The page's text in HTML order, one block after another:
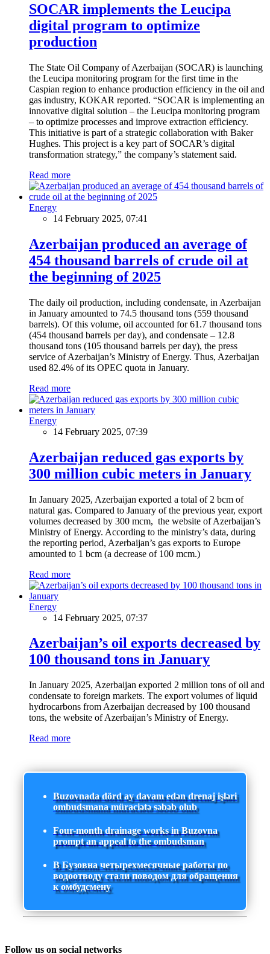
SOCAR implements the Leucipa
digital program to optimize
production
The State Oil Company of Azerbaijan (SOCAR) is launching
the Leucipa monitoring program for the first time in the
Caspian region to enhance production efficiency in the oil and
gas industry, KOKAR reported. “SOCAR is implementing an
innovative digital solution – the Leucipa monitoring program
– to optimize processes and improve extraction efficiency.
This initiative is part of a strategic collaboration with Baker
Hughes. This project is a key part of SOCAR’s digital
transformation strategy,” the company’s statement said.
Read more
Energy
14 February 2025, 07:41
Azerbaijan produced an average of
454 thousand barrels of crude oil at
the beginning of 2025
The daily oil production, including condensate, in Azerbaijan
in January amounted to 74.5 thousand tons (559 thousand
barrels). Of this volume, oil accounted for 61.7 thousand tons
(454 thousand barrels per day), and condensate – 12.8
thousand tons (105 thousand barrels per day), the press
service of Azerbaijan’s Ministry of Energy. Thus, Azerbaijan
used 82.4% of its OPEC quota in January.
Read more
Energy
14 February 2025, 07:39
Azerbaijan reduced gas exports by
300 million cubic meters in January
In January 2025, Azerbaijan exported a total of 2 bcm of
natural gas. Compared to January of the previous year, export
volumes decreased by 300 mcm, the website of Azerbaijan’s
Ministry of Energy. According to the ministry’s data, during
the reporting period, Azerbaijan’s gas exports to Europe
amounted to 1 bcm (a decrease of 100 mcm.)
Read more
Energy
14 February 2025, 07:37
Azerbaijan’s oil exports decreased by
100 thousand tons in January
In January 2025, Azerbaijan exported 2 million tons of oil and
condensate to foreign markets. The export volumes of liquid
hydrocarbons from Azerbaijan decreased by 100 thousand
tons, the website of Azerbaijan’s Ministry of Energy.
Read more
Buzovnada dörd ay davam edən drenaj işləri
ombudsmana müraciətə səbəb olub
Four-month drainage works in Buzovna
prompt an appeal to the ombudsman
В Бузовна четырехмесячные работы по
водоотводу стали поводом для обращения
к омбудсмену
Follow us on social networks